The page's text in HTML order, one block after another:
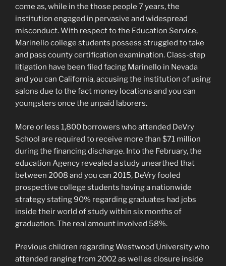
come as, while in the those people 7 years, the
institution engaged in pervasive and widespread
misconduct. With respect to the Education Service,
Marinello college students possess struggled to take
and pass county certification examination. Class-step
litigation have been filed facing Marinello in Nevada
and you can California, accusing the institution of using
salons due to the fact money locations and you can
youngsters once the unpaid laborers.
More or less 1,800 borrowers who attended DeVry
School are required to receive more than $71 million
during the financing discharge. Into the February, the
education Agency revealed a study unearthed that
between 2008 and you can 2015, DeVry fooled
prospective college students having a nationwide
strategy stating 90% regarding graduates had jobs
inside their world of study within six months of
graduation. The real amount involved 58%.
Previous children regarding Westwood University who
attended ranging from 2002 as well as closure inside